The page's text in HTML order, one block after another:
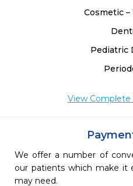
Cosmetic
Pediatric
View Complete
We offer a number of
our patients which make it
may need.